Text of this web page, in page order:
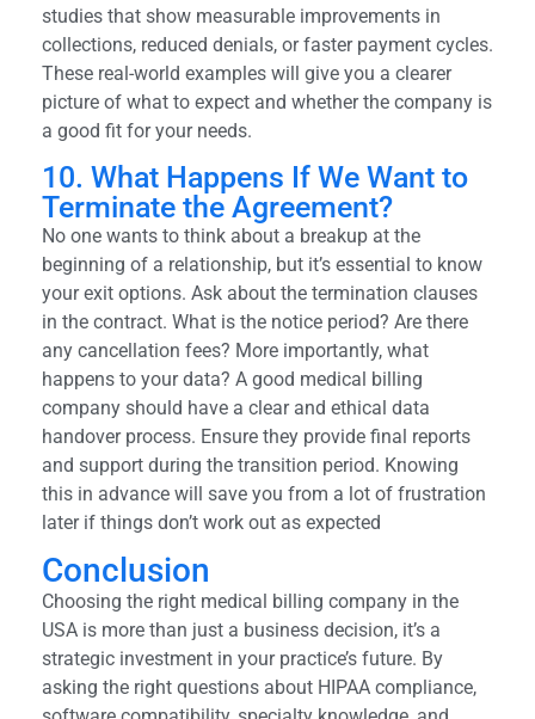
studies that show measurable improvements in
collections, reduced denials, or faster payment cycles.
These real-world examples will give you a clearer
picture of what to expect and whether the company is
a good fit for your needs.
10. What Happens If We Want to
Terminate the Agreement?
No one wants to think about a breakup at the
beginning of a relationship, but it’s essential to know
your exit options. Ask about the termination clauses
in the contract. What is the notice period? Are there
any cancellation fees? More importantly, what
happens to your data? A good medical billing
company should have a clear and ethical data
handover process. Ensure they provide final reports
and support during the transition period. Knowing
this in advance will save you from a lot of frustration
later if things don’t work out as expected
Conclusion
Choosing the right medical billing company in the
USA is more than just a business decision, it’s a
strategic investment in your practice’s future. By
asking the right questions about HIPAA compliance,